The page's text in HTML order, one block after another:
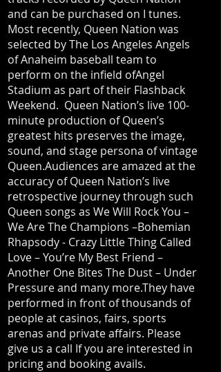
and can be purchased on I tunes.
Most recently, Queen Nation was
selected by The Los Angeles Angels
of Anaheim baseball team to
perform on the infield ofAngel
Stadium as part of their Flashback
Weekend. Queen Nation’s live 100-
minute production of Queen’s
greatest hits preserves the image,
sound, and stage persona of vintage
Queen.Audiences are amazed at the
accuracy of Queen Nation’s live
retrospective journey through such
Queen songs as We Will Rock You –
We Are The Champions –Bohemian
Rhapsody - Crazy Little Thing Called
Love – You’re My Best Friend –
Another One Bites The Dust – Under
Pressure and many more.They have
performed in front of thousands of
people at casinos, fairs, sports
arenas and private affairs. Please
give us a call If you are interested in
pricing and booking avails.